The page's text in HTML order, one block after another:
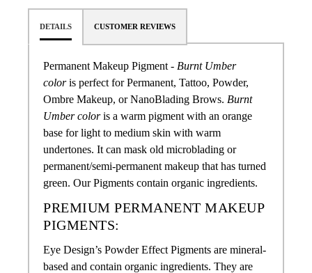
DETAILS CUSTOMER REVIEWS
Permanent Makeup Pigment - Burnt Umber
coloris perfect for Permanent, Tattoo, Powder,
Ombre Makeup, or NanoBlading Brows. Burnt
Umber coloris a warm pigment with an orange
base for light to medium skin with warm
undertones. It can mask old microblading or
permanent/semi-permanent makeup that has turned
green. Our Pigments contain organic ingredients.
PREMIUM PERMANENT MAKEUP
PIGMENTS:
Eye Design’s Powder Effect Pigments are mineral-
based and contain organic ingredients. They are